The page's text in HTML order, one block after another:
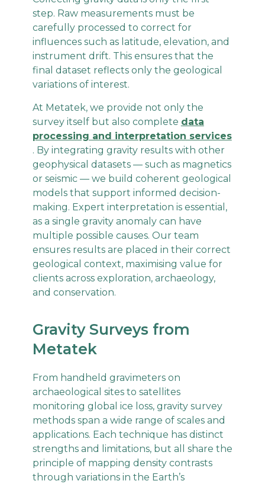
step. Raw measurements must be
carefully processed to correct for
influences such as latitude, elevation, and
instrument drift. This ensures that the
final dataset reflects only the geological
variations of interest.
At Metatek, we provide not only the
survey itself but also complete data
processing and interpretation services
. By integrating gravity results with other
geophysical datasets — such as magnetics
or seismic — we build coherent geological
models that support informed decision-
making. Expert interpretation is essential,
as a single gravity anomaly can have
multiple possible causes. Our team
ensures results are placed in their correct
geological context, maximising value for
clients across exploration, archaeology,
and conservation.
Gravity Surveys from
Metatek
From handheld gravimeters on
archaeological sites to satellites
monitoring global ice loss, gravity survey
methods span a wide range of scales and
applications. Each technique has distinct
strengths and limitations, but all share the
principle of mapping density contrasts
through variations in the Earth’s